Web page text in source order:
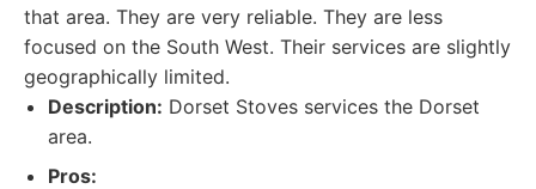
that area. They are very reliable. They are less
focused on the South West. Their services are slightly
geographically limited.
Description: Dorset Stoves services the Dorset
area.
Pros: